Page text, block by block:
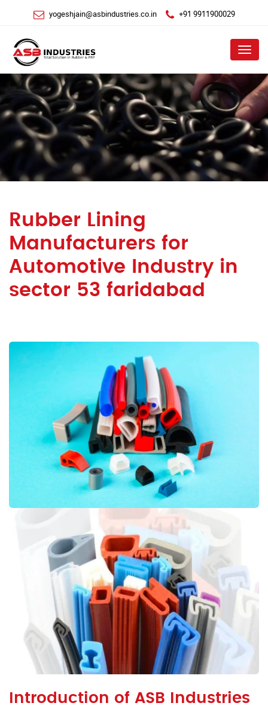
yogeshjain@asbindustries.co.in +91 9911900029
Menu
Rubber Lining
Manufacturers for
Automotive Industry in
sector 53 faridabad
Introduction of ASB Industries